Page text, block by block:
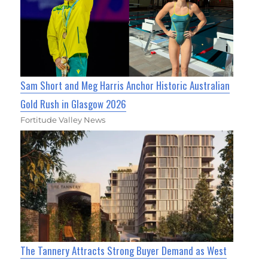
Sam Short and Meg Harris Anchor Historic Australian
Gold Rush in Glasgow 2026
Fortitude Valley News
The Tannery Attracts Strong Buyer Demand as West